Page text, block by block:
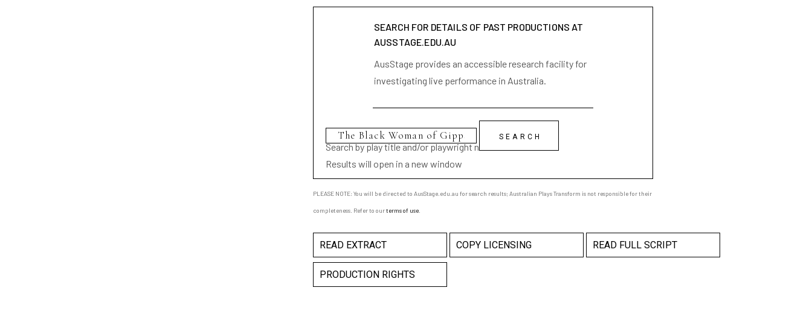
SEARCH FOR DETAILS OF PAST PRODUCTIONS AT
AUSSTAGE.EDU.AU
AusStage provides an accessible research facility for
investigating live performance in Australia.
Search by play title and/or playwright name
Results will open in a new window
PLEASE NOTE: You will be directed to AusStage.edu.au for search results; Australian Plays Transform is not responsible for their
completeness. Refer to ourterms of use
READ EXTRACT COPY LICENSING READ FULL SCRIPT
PRODUCTION RIGHTS